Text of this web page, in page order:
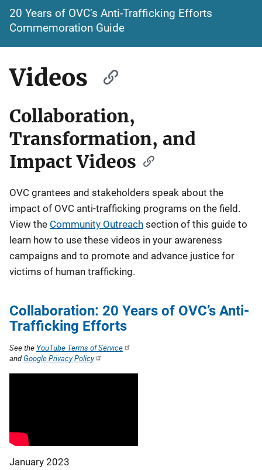
20 Years of OVC’s Anti-Trafficking Efforts
Commemoration Guide
Videos
Collaboration,
Transformation, and
Impact Videos
OVC grantees and stakeholders speak about the
impact of OVC anti-trafficking programs on the field.
View the Community Outreach section of this guide to
learn how to use these videos in your awareness
campaigns and to promote and advance justice for
victims of human trafficking.
Collaboration: 20 Years of OVC’s Anti-
Trafficking Efforts
January 2023
See the YouTube Terms of Service
andGoogle Privacy Policy